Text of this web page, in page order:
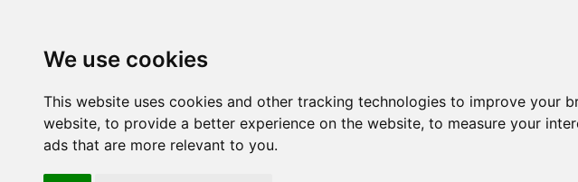
We use cookies
This website uses cookies and other tracking technologies to improve your
website, to provide a better experience on the website, to measure your
ads that are more relevant to you.